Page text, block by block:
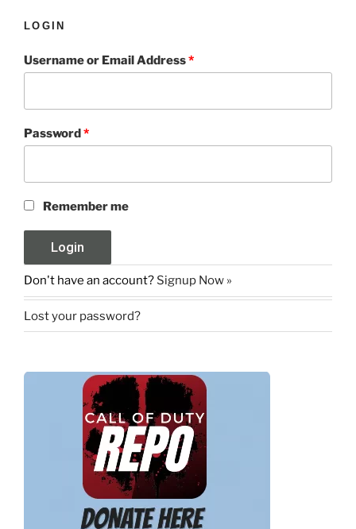
LOGIN
Username or Email Address*
Password*
Remember me
Don't have an account? Signup Now »
Lost your password?